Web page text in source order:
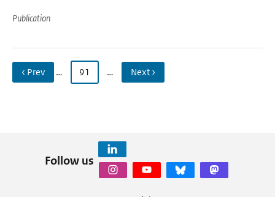
Publication
‹ Prev … 91 … Next ›
Follow us